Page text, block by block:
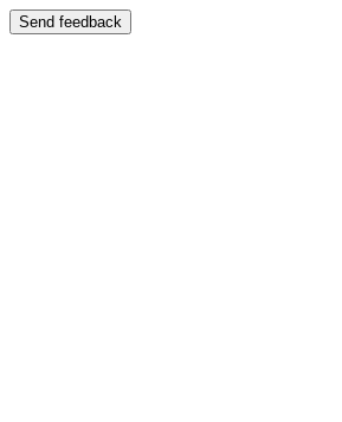
Send feedback